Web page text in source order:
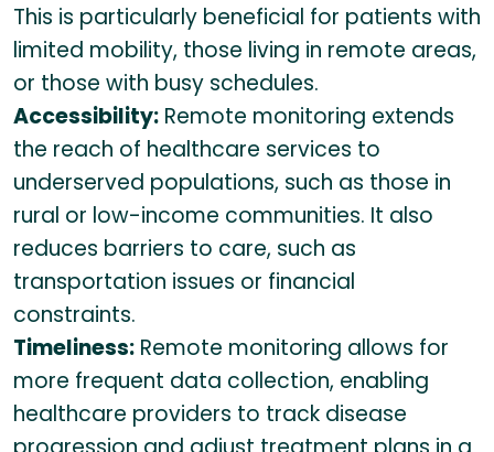
This is particularly beneficial for patients with
limited mobility, those living in remote areas,
or those with busy schedules.
Accessibility: Remote monitoring extends
the reach of healthcare services to
underserved populations, such as those in
rural or low-income communities. It also
reduces barriers to care, such as
transportation issues or financial
constraints.
Timeliness: Remote monitoring allows for
more frequent data collection, enabling
healthcare providers to track disease